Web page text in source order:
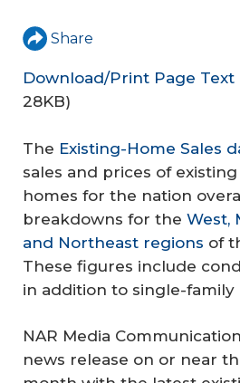
Share
Download/Print Page Text
28KB)
The Existing-Home Sales
sales and prices of
homes for the nation
breakdowns for the West,
and Northeast regions of
These figures include
in addition to single-family
NAR Media
news release on or near